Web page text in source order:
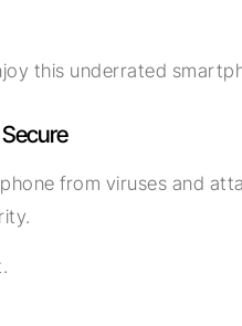
this underrated
from viruses and